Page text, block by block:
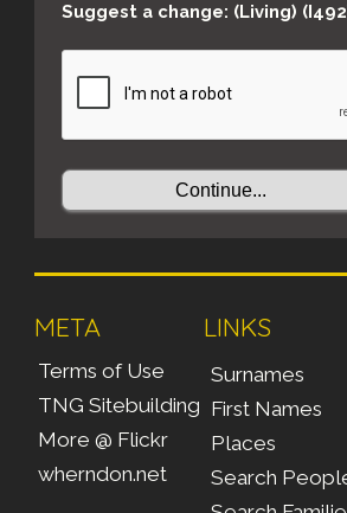
Suggest a change: (Living)
META
Terms of Use
TNG Sitebuilding
More @ Flickr
wherndon.net
LINKS
Surnames
First Names
Places
Search